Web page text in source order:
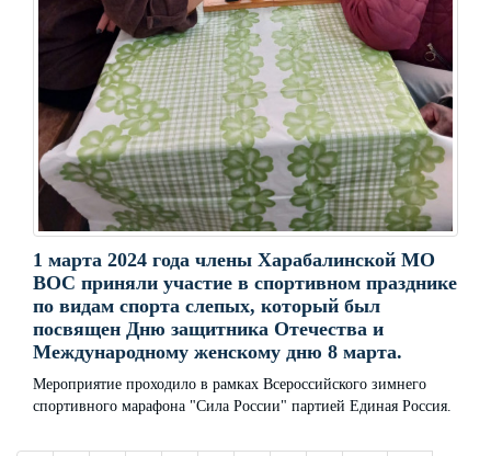
1 марта 2024 года члены Харабалинской МО
ВОС приняли участие в спортивном празднике
по видам спорта слепых, который был
посвящен Дню защитника Отечества и
Международному женскому дню 8 марта.
Мероприятие проходило в рамках Всероссийского зимнего
спортивного марафона "Сила России" партией Единая Россия.